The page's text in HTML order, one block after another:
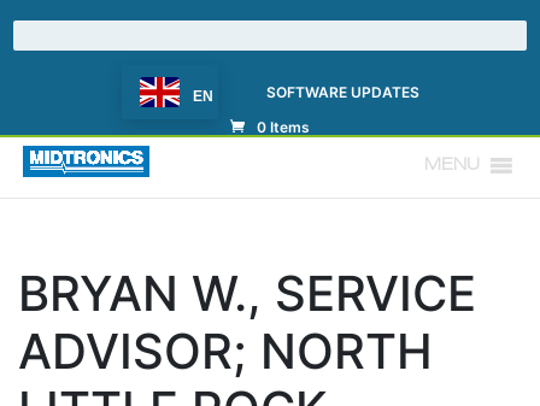
EN
SOFTWARE UPDATES
0 Items
MENU
BRYAN W., SERVICE
ADVISOR; NORTH